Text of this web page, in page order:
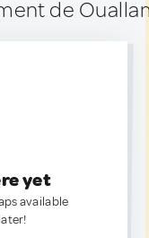
de
yet
available